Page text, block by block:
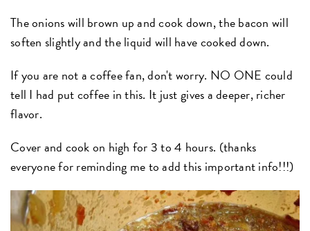
The onions will brown up and cook down, the bacon will
soften slightly and the liquid will have cooked down.
If you are not a coffee fan, don't worry. NO ONE could
tell I had put coffee in this. It just gives a deeper, richer
flavor.
Cover and cook on high for 3 to 4 hours. (thanks
everyone for reminding me to add this important info!!!)